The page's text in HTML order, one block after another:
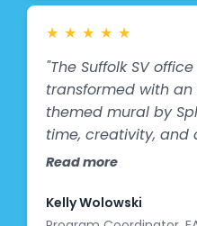
anxiety and create
what can often be a
deeply grateful for
that enhances the
children in our care.
★ ★ ★ ★ ★
"The Suffolk SV
transformed with
themed mural by
time, creativity, and
work of art are truly
action and color
Read more
Kelly Wolowski